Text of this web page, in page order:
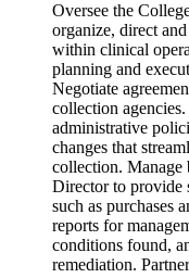
Oversee the
organize, direct
within clinical
planning and
Negotiate
collection
administrative
changes that
collection. Manage
Director to provide
such as purchases
reports for
conditions found,
remediation.